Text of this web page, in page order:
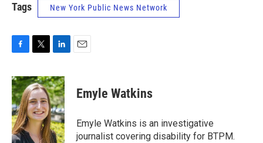
Tags New York Public News Network
c
e
b
o
o
k
i
t
t
e
r
n
k
e
d
I
n
Emyle Watkins
Emyle Watkins is an investigative
journalist covering disability for BTPM.